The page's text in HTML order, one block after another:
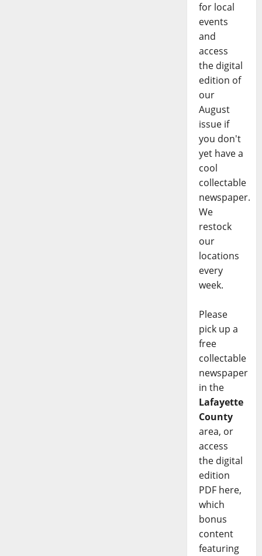
for local
events
and
access
the digital
edition of
our
August
issue if
you don't
yet have a
cool
collectable
newspaper.
We
restock
our
locations
every
week.
Please
pick up a
free
collectable
newspaper
in the
Lafayette
County
area, or
access
the digital
edition
PDF here,
which
bonus
content
featuring